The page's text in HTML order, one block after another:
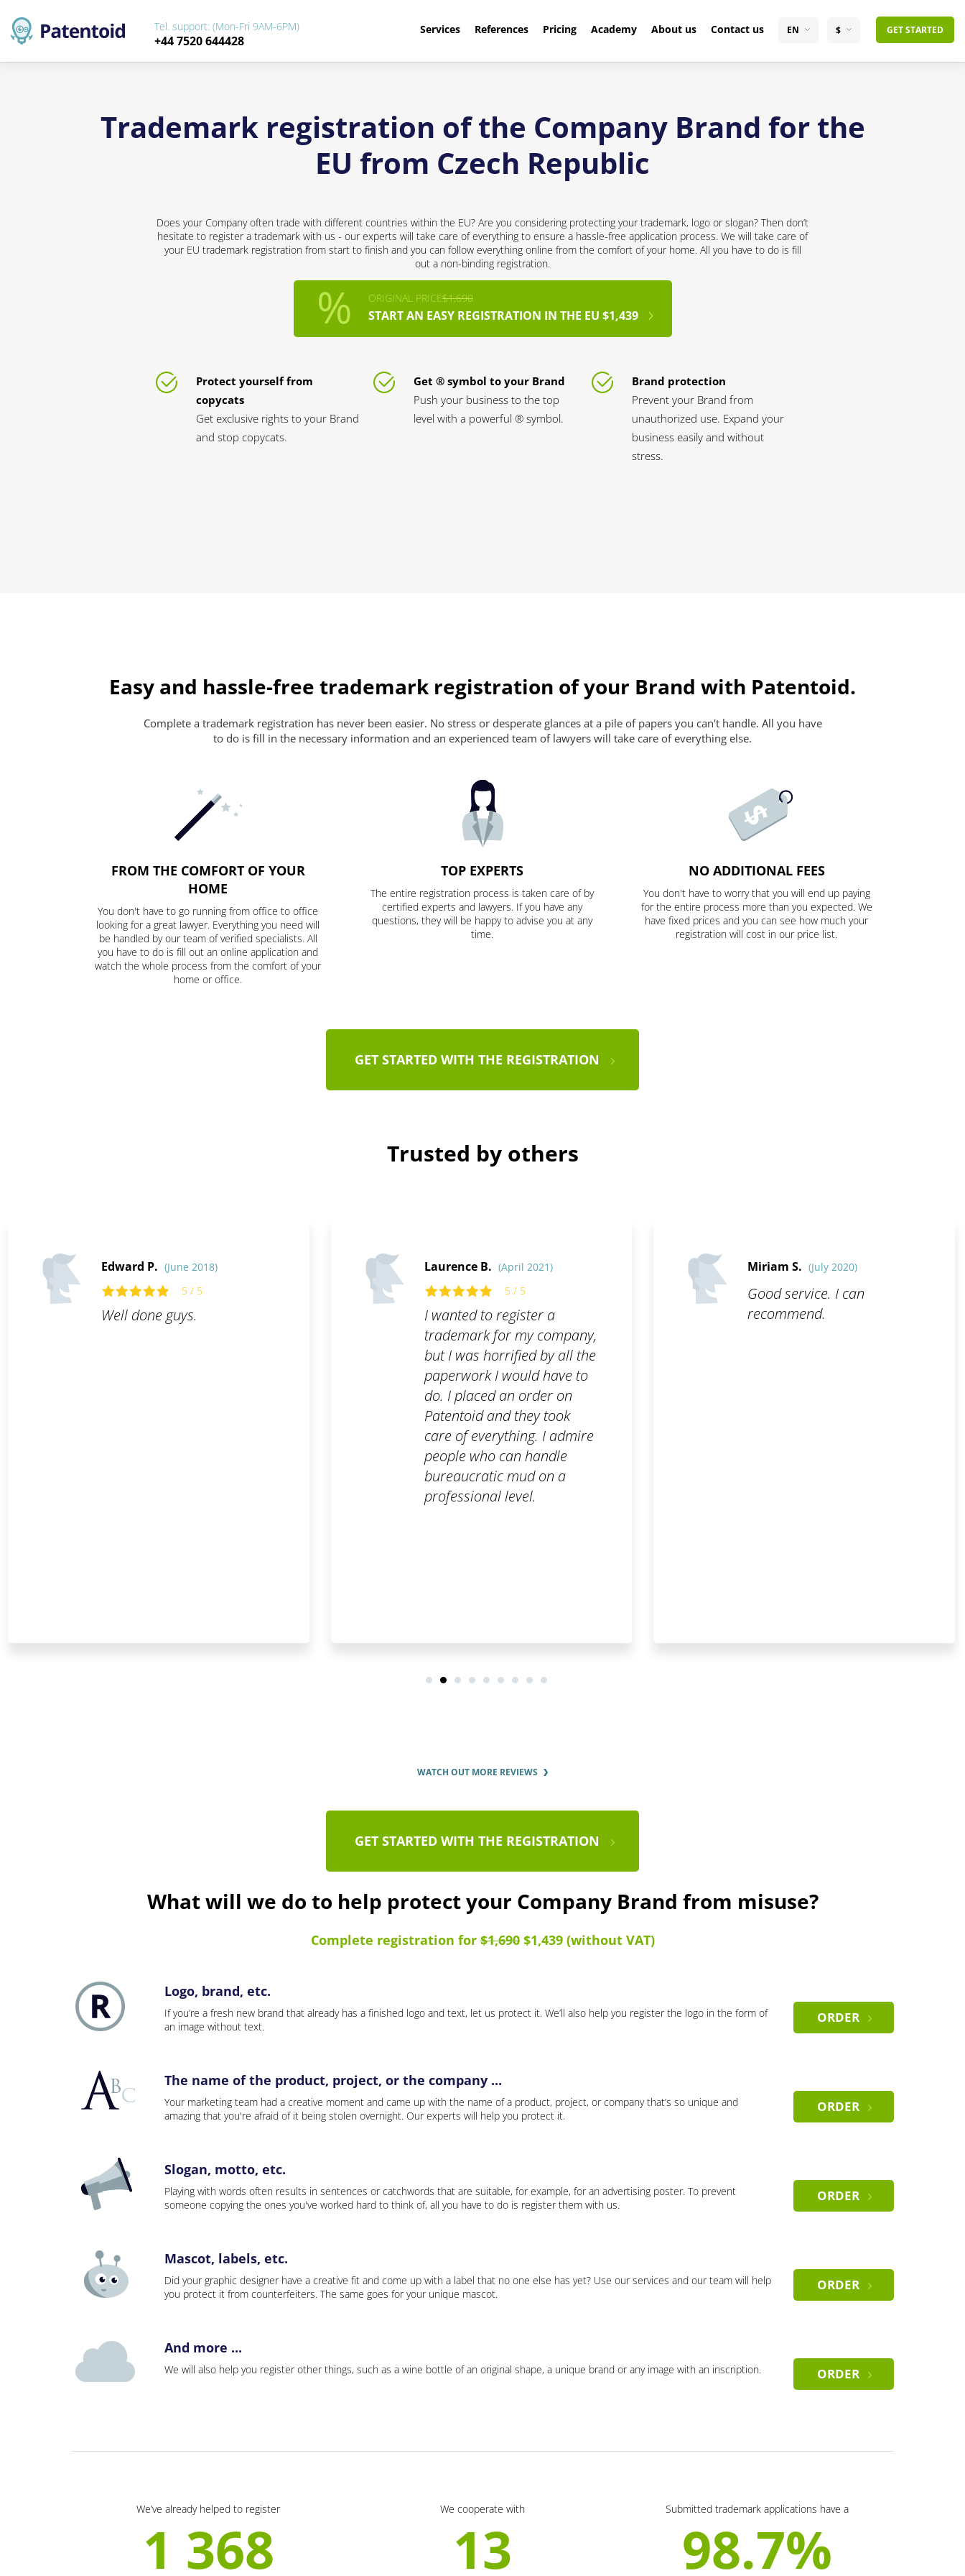
Services References Pricing Academy About us Contact us EN $ GET STARTED
Tel. support: (Mon-Fri 9AM-6PM)
+44 7520 644428
Trademark registration of the Company Brand for the
EU from Czech Republic
Does your Company often trade with different countries within the EU? Are you considering protecting your trademark, logo or slogan? Then don’t
hesitate to register a trademark with us - our experts will take care of everything to ensure a hassle-free application process. We will take care of
your EU trademark registration from start to finish and you can follow everything online from the comfort of your home. All you have to do is fill
out a non-binding registration.
ORIGINAL PRICE$1,690
START AN EASY REGISTRATION IN THE EU $1,439
Protect yourself from
copycats
Get exclusive rights to your Brand
and stop copycats.
Get ® symbol to your Brand
Push your business to the top
level with a powerful ® symbol.
Brand protection
Prevent your Brand from
unauthorized use. Expand your
business easily and without
stress.
Easy and hassle-free trademark registration of your Brand with Patentoid.
Complete a trademark registration has never been easier. No stress or desperate glances at a pile of papers you can't handle. All you have
to do is fill in the necessary information and an experienced team of lawyers will take care of everything else.
FROM THE COMFORT OF YOUR
HOME
You don't have to go running from office to office
looking for a great lawyer. Everything you need will
be handled by our team of verified specialists. All
you have to do is fill out an online application and
watch the whole process from the comfort of your
home or office.
TOP EXPERTS
The entire registration process is taken care of by
certified experts and lawyers. If you have any
questions, they will be happy to advise you at any
time.
NO ADDITIONAL FEES
You don't have to worry that you will end up paying
for the entire process more than you expected. We
have fixed prices and you can see how much your
registration will cost in our price list.
GET STARTED WITH THE REGISTRATION
Trusted by others
Edward P. (June 2018)
5 / 5
Well done guys.
Laurence B. (April 2021)
5 / 5
I wanted to register a
trademark for my company,
but I was horrified by all the
paperwork I would have to
do. I placed an order on
Patentoid and they took
care of everything. I admire
people who can handle
bureaucratic mud on a
professional level.
Miriam S. (July 2020)
Good service. I can
recommend.
WATCH OUT MORE REVIEWS
GET STARTED WITH THE REGISTRATION
What will we do to help protect your Company Brand from misuse?
Complete registration for$1,690$1,439 (without VAT)
Logo, brand, etc.
If you’re a fresh new brand that already has a finished logo and text, let us protect it. We’ll also help you register the logo in the form of
an image without text.
ORDER
The name of the product, project, or the company ...
Your marketing team had a creative moment and came up with the name of a product, project, or company that’s so unique and
amazing that you're afraid of it being stolen overnight. Our experts will help you protect it.
ORDER
Slogan, motto, etc.
Playing with words often results in sentences or catchwords that are suitable, for example, for an advertising poster. To prevent
someone copying the ones you've worked hard to think of, all you have to do is register them with us.
ORDER
Mascot, labels, etc.
Did your graphic designer have a creative fit and come up with a label that no one else has yet? Use our services and our team will help
you protect it from counterfeiters. The same goes for your unique mascot.
ORDER
And more ...
We will also help you register other things, such as a wine bottle of an original shape, a unique brand or any image with an inscription. ORDER
We’ve already helped to register
1 368
We cooperate with
13
Submitted trademark applications have a
98.7%